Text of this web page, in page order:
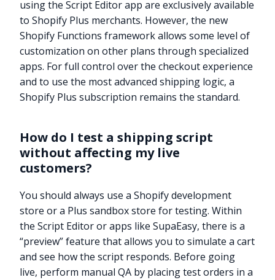
using the Script Editor app are exclusively available
to Shopify Plus merchants. However, the new
Shopify Functions framework allows some level of
customization on other plans through specialized
apps. For full control over the checkout experience
and to use the most advanced shipping logic, a
Shopify Plus subscription remains the standard.
How do I test a shipping script
without affecting my live
customers?
You should always use a Shopify development
store or a Plus sandbox store for testing. Within
the Script Editor or apps like SupaEasy, there is a
“preview” feature that allows you to simulate a cart
and see how the script responds. Before going
live, perform manual QA by placing test orders in a